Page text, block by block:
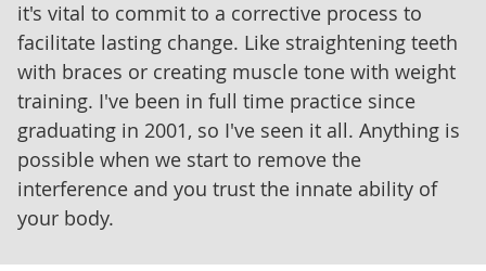
it's vital to commit to a corrective process to
facilitate lasting change. Like straightening teeth
with braces or creating muscle tone with weight
training. I've been in full time practice since
graduating in 2001, so I've seen it all. Anything is
possible when we start to remove the
interference and you trust the innate ability of
your body.